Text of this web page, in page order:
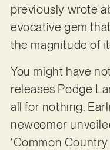
previously wrote
evocative gem
the magnitude of
You might have
releases Podge
all for nothing.
newcomer
‘Common